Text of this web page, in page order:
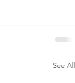
See All